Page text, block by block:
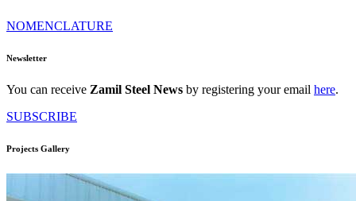
NOMENCLATURE
Newsletter
You can receive Zamil Steel News by registering your email here.
SUBSCRIBE
Projects Gallery